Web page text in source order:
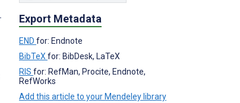
Export Metadata
END for: Endnote
BibTeX for: BibDesk, LaTeX
RIS for: RefMan, Procite, Endnote,
RefWorks
Add this article to your Mendeley library